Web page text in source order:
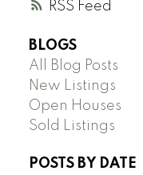
RSS
BLOGS
All Blog Posts
New Listings
Open Houses
Sold Listings
POSTS BY DATE